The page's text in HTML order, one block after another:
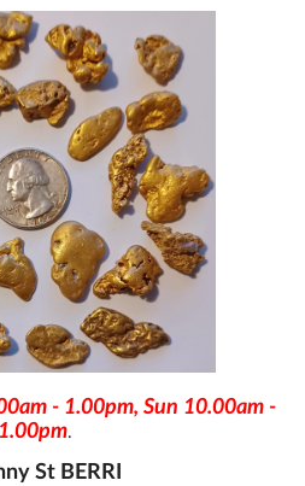
- 1.00pm, Sun 10.00am -
1.00pm.
St BERRI